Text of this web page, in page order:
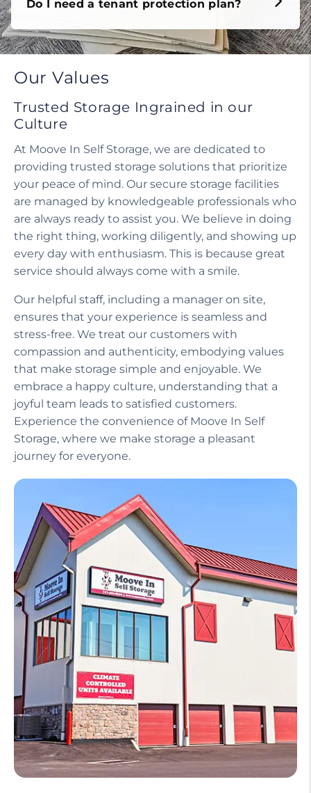
Do I need a tenant protection plan?
Our Values
Trusted Storage Ingrained in our
Culture
At Moove In Self Storage, we are dedicated to
providing trusted storage solutions that prioritize
your peace of mind. Our secure storage facilities
are managed by knowledgeable professionals who
are always ready to assist you. We believe in doing
the right thing, working diligently, and showing up
every day with enthusiasm. This is because great
service should always come with a smile.
Our helpful staff, including a manager on site,
ensures that your experience is seamless and
stress-free. We treat our customers with
compassion and authenticity, embodying values
that make storage simple and enjoyable. We
embrace a happy culture, understanding that a
joyful team leads to satisfied customers.
Experience the convenience of Moove In Self
Storage, where we make storage a pleasant
journey for everyone.